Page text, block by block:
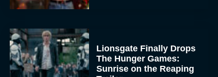
Lionsgate Finally Drops
The Hunger Games:
Sunrise on the Reaping